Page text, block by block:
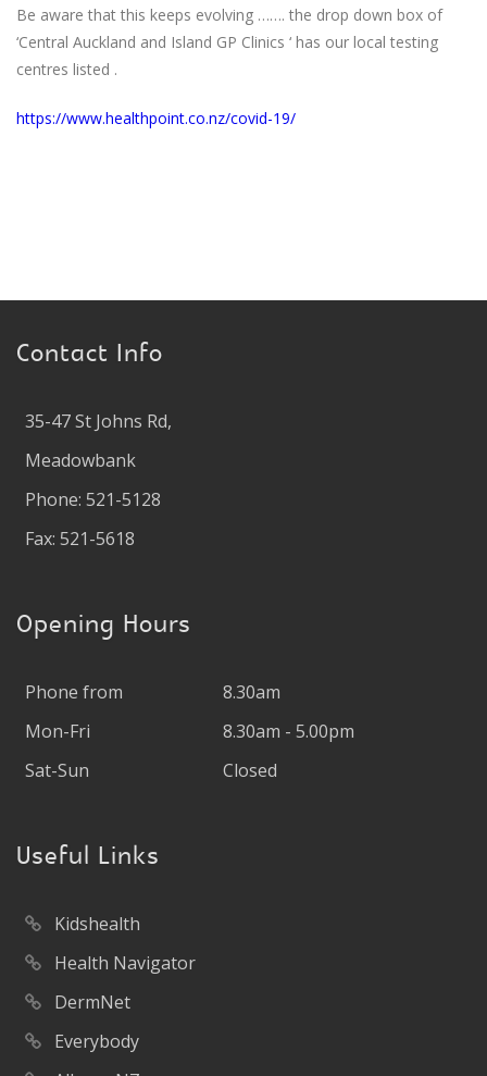
Be aware that this keeps evolving ……. the drop down box of
‘Central Auckland and Island GP Clinics ‘ has our local testing
centres listed .
https://www.healthpoint.co.nz/covid-19/
Contact Info
35-47 St Johns Rd,
Meadowbank
Phone: 521-5128
Fax: 521-5618
Opening Hours
Phone from
8.30am
Mon-Fri
8.30am - 5.00pm
Sat-Sun
Closed
Useful Links
Kidshealth
Health Navigator
DermNet
Everybody